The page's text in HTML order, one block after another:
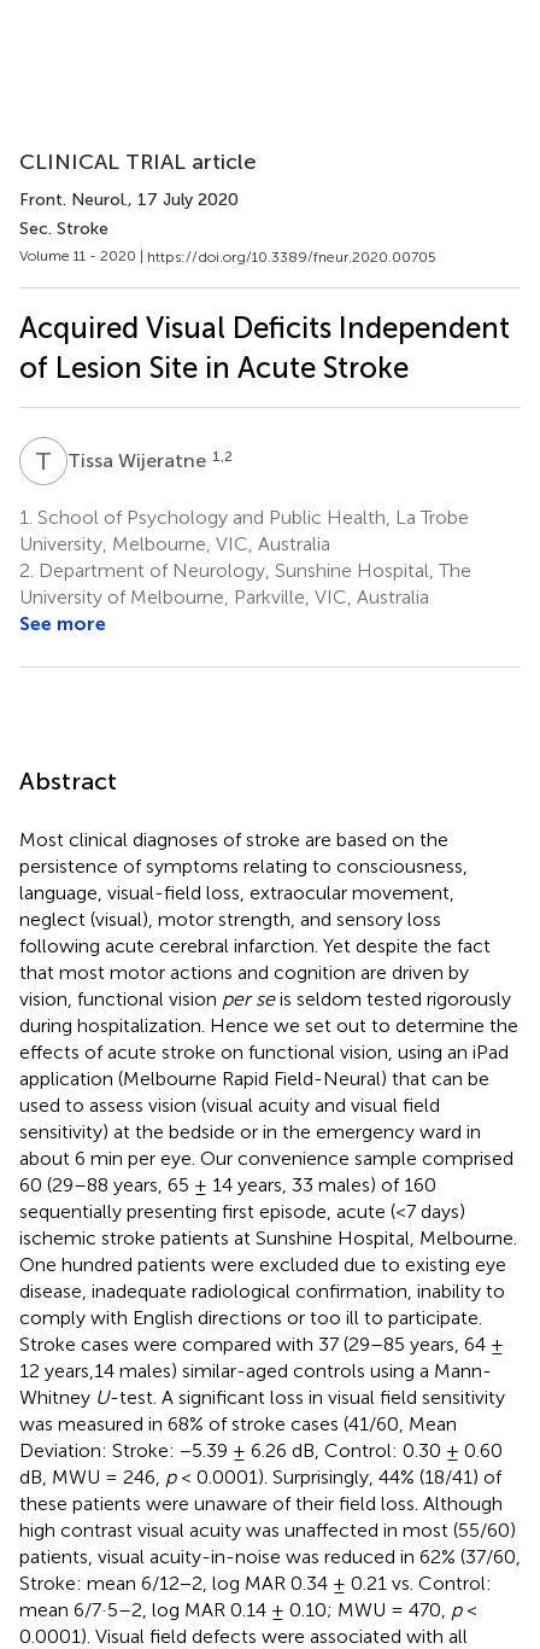
CLINICAL TRIAL article
Front. Neurol., 17 July 2020
Sec. Stroke
Volume 11 - 2020 | https://doi.org/10.3389/fneur.2020.00705
Acquired Visual Deficits Independent
of Lesion Site in Acute Stroke
T WTissa Wijeratne 1,2
1. School of Psychology and Public Health, La Trobe
University, Melbourne, VIC, Australia
2. Department of Neurology, Sunshine Hospital, The
University of Melbourne, Parkville, VIC, Australia
See more
Abstract
Most clinical diagnoses of stroke are based on the
persistence of symptoms relating to consciousness,
language, visual-field loss, extraocular movement,
neglect (visual), motor strength, and sensory loss
following acute cerebral infarction. Yet despite the fact
that most motor actions and cognition are driven by
vision, functional vision per seis seldom tested rigorously
during hospitalization. Hence we set out to determine the
effects of acute stroke on functional vision, using an iPad
application (Melbourne Rapid Field-Neural) that can be
used to assess vision (visual acuity and visual field
sensitivity) at the bedside or in the emergency ward in
about 6 min per eye. Our convenience sample comprised
60 (29–88 years, 65 ± 14 years, 33 males) of 160
sequentially presenting first episode, acute (<7 days)
ischemic stroke patients at Sunshine Hospital, Melbourne.
One hundred patients were excluded due to existing eye
disease, inadequate radiological confirmation, inability to
comply with English directions or too ill to participate.
Stroke cases were compared with 37 (29–85 years, 64 ±
12 years,14 males) similar-aged controls using a Mann-
Whitney U-test. A significant loss in visual field sensitivity
was measured in 68% of stroke cases (41/60, Mean
Deviation: Stroke: −5.39 ± 6.26 dB, Control: 0.30 ± 0.60
dB, MWU = 246, p< 0.0001). Surprisingly, 44% (18/41) of
these patients were unaware of their field loss. Although
high contrast visual acuity was unaffected in most (55/60)
patients, visual acuity-in-noise was reduced in 62% (37/60,
Stroke: mean 6/12−2, log MAR 0.34 ± 0.21 vs. Control:
mean 6/7·5–2, log MAR 0.14 ± 0.10; MWU = 470, p<
0.0001). Visual field defects were associated with all